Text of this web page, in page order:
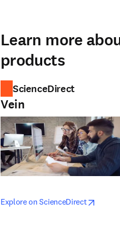
Learn more
products
ScienceDirect
Vein
Explore on ScienceDirectopens in
opens in new tab/window